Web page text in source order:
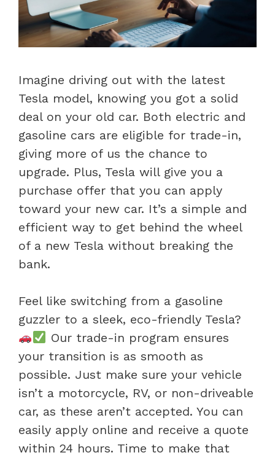
Imagine driving out with the latest
Tesla model, knowing you got a solid
deal on your old car. Both electric and
gasoline cars are eligible for trade-in,
giving more of us the chance to
upgrade. Plus, Tesla will give you a
purchase offer that you can apply
toward your new car. It’s a simple and
efficient way to get behind the wheel
of a new Tesla without breaking the
bank.
Feel like switching from a gasoline
guzzler to a sleek, eco-friendly Tesla?
Our trade-in program ensures
your transition is as smooth as
possible. Just make sure your vehicle
isn’t a motorcycle, RV, or non-driveable
car, as these aren’t accepted. You can
easily apply online and receive a quote
within 24 hours. Time to make that